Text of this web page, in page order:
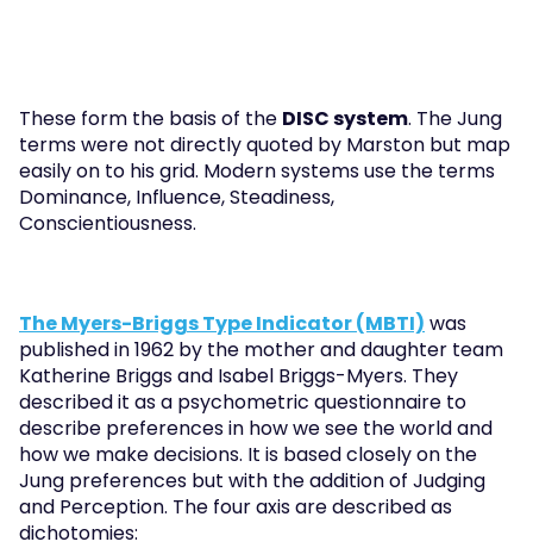
These form the basis of the DISC system. The Jung
terms were not directly quoted by Marston but map
easily on to his grid. Modern systems use the terms
Dominance, Influence, Steadiness,
Conscientiousness.
The Myers-Briggs Type Indicator (MBTI) was
published in 1962 by the mother and daughter team
Katherine Briggs and Isabel Briggs-Myers. They
described it as a psychometric questionnaire to
describe preferences in how we see the world and
how we make decisions. It is based closely on the
Jung preferences but with the addition of Judging
and Perception. The four axis are described as
dichotomies: